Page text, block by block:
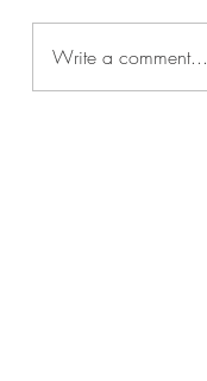
Write a comment...